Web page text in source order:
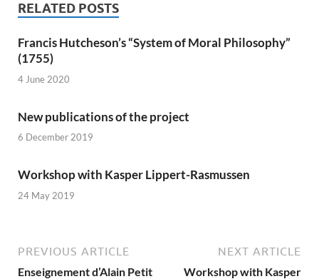
RELATED POSTS
Francis Hutcheson’s “System of Moral Philosophy”
(1755)
4 June 2020
New publications of the project
6 December 2019
Workshop with Kasper Lippert-Rasmussen
24 May 2019
PREVIOUS ARTICLE
Enseignement d’Alain Petit
NEXT ARTICLE
Workshop with Kasper